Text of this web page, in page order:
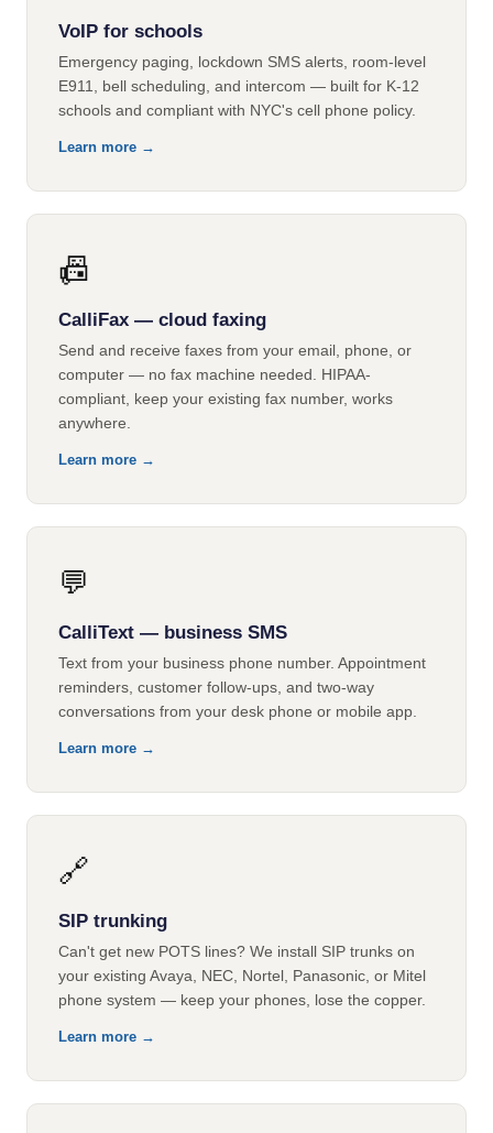
VoIP for schools
Emergency paging, lockdown SMS alerts, room-level
E911, bell scheduling, and intercom — built for K-12
schools and compliant with NYC's cell phone policy.
Learn more →
📠
CalliFax — cloud faxing
Send and receive faxes from your email, phone, or
computer — no fax machine needed. HIPAA-
compliant, keep your existing fax number, works
anywhere.
Learn more →
💬
CalliText — business SMS
Text from your business phone number. Appointment
reminders, customer follow-ups, and two-way
conversations from your desk phone or mobile app.
Learn more →
🔗
SIP trunking
Can't get new POTS lines? We install SIP trunks on
your existing Avaya, NEC, Nortel, Panasonic, or Mitel
phone system — keep your phones, lose the copper.
Learn more →